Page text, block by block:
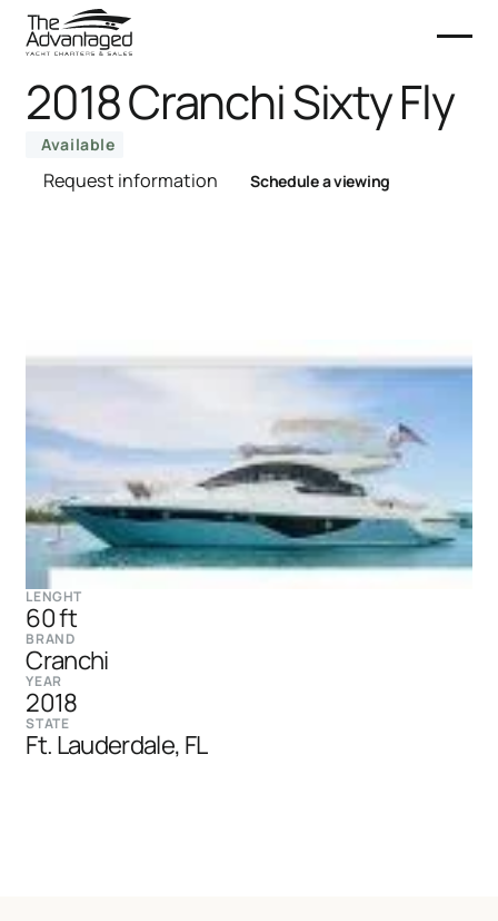
2018 Cranchi Sixty Fly
Available
Request information Schedule a viewing
LENGHT
60 ft
BRAND
Cranchi
YEAR
2018
STATE
Ft. Lauderdale, FL